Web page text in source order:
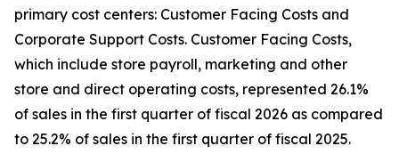
primary cost centers: Customer Facing Costs and
Corporate Support Costs. Customer Facing Costs,
which include store payroll, marketing and other
store and direct operating costs, represented 26.1%
of sales in the first quarter of fiscal 2026 as compared
to 25.2% of sales in the first quarter of fiscal 2025.